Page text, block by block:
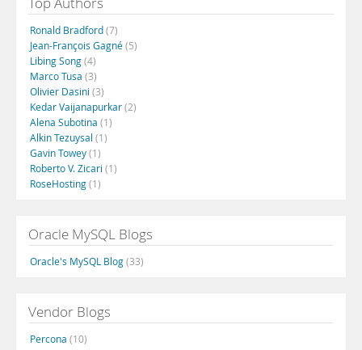
Ronald Bradford(7)
Jean-François Gagné(5)
Libing Song(4)
Marco Tusa (3)
Olivier Dasini (3)
Kedar Vaijanapurkar(2)
Alena Subotina (1)
Alkin Tezuysal (1)
Gavin Towey(1)
Roberto V. Zicari (1)
RoseHosting(1)
Oracle MySQL Blogs
Oracle's MySQL Blog(33)
Vendor Blogs
Percona (10)